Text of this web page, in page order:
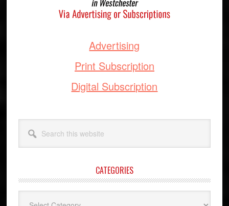
Advertising
Print Subscription
Digital Subscription
this
website
CATEGORIES